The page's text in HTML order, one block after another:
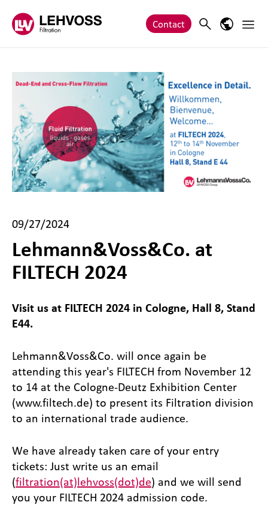
Contact Search Main
09/27/2024
Lehmann&Voss&Co. at
FILTECH 2024
Visit us at FILTECH 2024 in Cologne, Hall 8, Stand
E44.
Lehmann&Voss&Co. will once again be
attending this year's FILTECH from November 12
to 14 at the Cologne-Deutz Exhibition Center
(www.filtech.de) to present its Filtration division
to an international trade audience.
We have already taken care of your entry
tickets: Just write us an email
(filtration(at)lehvoss(dot)de) and we will send
you your FILTECH 2024 admission code.